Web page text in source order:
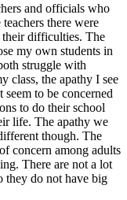
and officials who
there were
their difficulties. The
my own students in
struggle with
class, the apathy I see
to be concerned
to do their school
life. The apathy we
though. The
concern among adults
There are not a lot
they do not have big